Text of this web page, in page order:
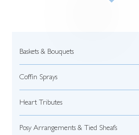
Baskets & Bouquets
Coffin Sprays
Heart Tributes
Posy Arrangements & Tied Sheafs